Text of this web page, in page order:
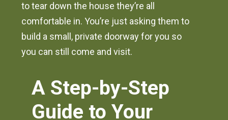
to tear down the house they’re all
comfortable in. You’re just asking them to
build a small, private doorway for you so
you can still come and visit.
A Step-by-Step
Guide to Your